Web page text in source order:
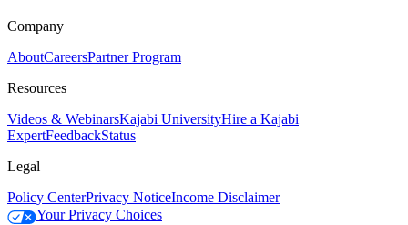
Company
AboutCareersPartner Program
Resources
Videos & WebinarsKajabi UniversityHire a Kajabi
ExpertFeedbackStatus
Legal
Policy CenterPrivacy NoticeIncome Disclaimer
Your Privacy Choices